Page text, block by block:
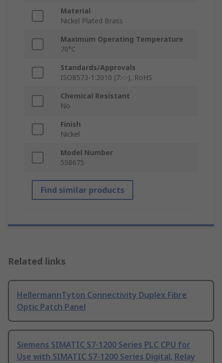
Material
Nickel Plated Brass
Maximum Operating Temperature
70°C
Standards/Approvals
ISO8573-1:2010 (7:-:-), RoHS
Chemical Resistant
No
Finish
Nickel
Model Number
558675
Find similar products
Related links
HellermannTyton Connectivity Duplex Fibre
Optic Patch Panel
Siemens SIMATIC S7-1200 Series PLC CPU for
Use with SIMATIC S7-1200 Series Digital, Relay